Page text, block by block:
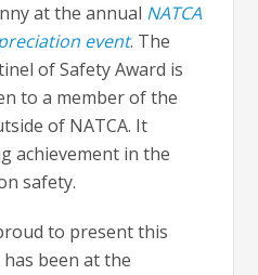
at the annual NATCA
event. The
of Safety Award is
to a member of the
of NATCA. It
achievement in the
safety.
to present this
been at the